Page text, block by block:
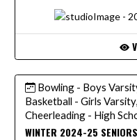
Bowling - Boys
Basketball - Girls
Cheerleading - High
WINTER 2024-25 SENIORS